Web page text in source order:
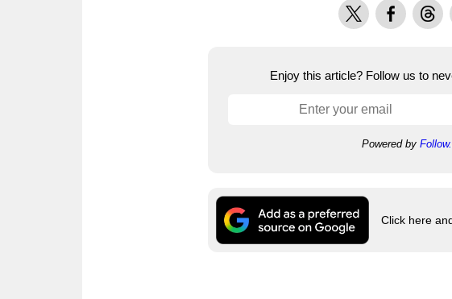
X Facebook
Enjoy this article? Follow us to
Powered by
Click here